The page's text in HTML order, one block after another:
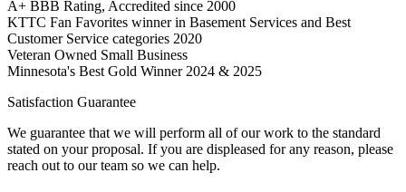
A+ BBB Rating, Accredited since 2000
KTTC Fan Favorites winner in Basement Services and Best
Customer Service categories 2020
Veteran Owned Small Business
Minnesota's Best Gold Winner 2024 & 2025
Satisfaction Guarantee
We guarantee that we will perform all of our work to the standard
stated on your proposal. If you are displeased for any reason, please
reach out to our team so we can help.